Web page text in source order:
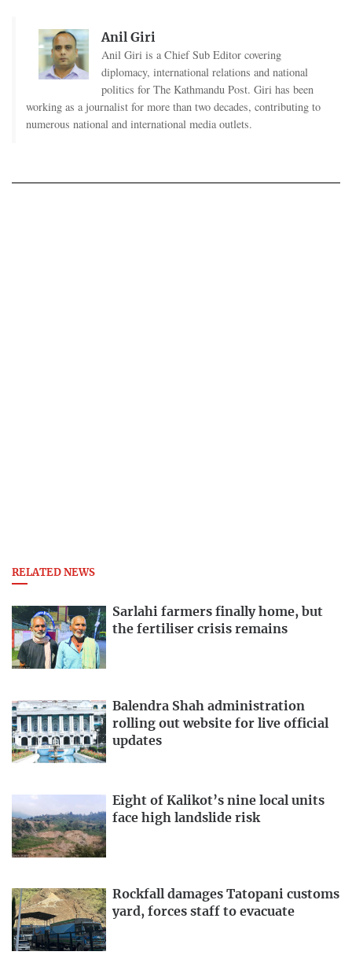
Anil Giri
Anil Giri is a Chief Sub Editor covering
diplomacy, international relations and national
politics for The Kathmandu Post. Giri has been
working as a journalist for more than two decades, contributing to
numerous national and international media outlets.
RELATED NEWS
Sarlahi farmers finally home, but
the fertiliser crisis remains
Balendra Shah administration
rolling out website for live official
updates
Eight of Kalikot’s nine local units
face high landslide risk
Rockfall damages Tatopani customs
yard, forces staff to evacuate